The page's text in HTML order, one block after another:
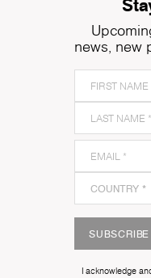
news, new
I acknowledge